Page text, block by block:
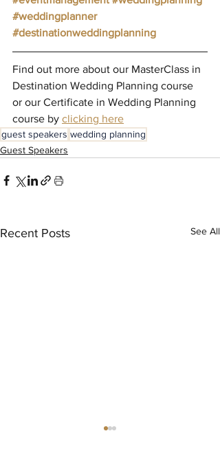
#weddingplanner
#destinationweddingplanning
Find out more about our MasterClass in
Destination Wedding Planning course
or our Certificate in Wedding Planning
course by clicking here
guest speakers wedding planning
Guest Speakers
Recent Posts See All